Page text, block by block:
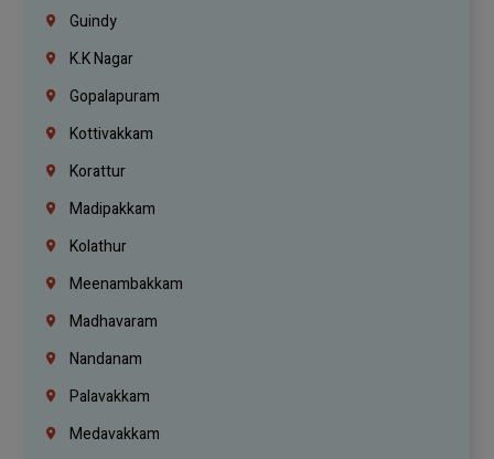
Guindy
K.K Nagar
Gopalapuram
Kottivakkam
Korattur
Madipakkam
Kolathur
Meenambakkam
Madhavaram
Nandanam
Palavakkam
Medavakkam